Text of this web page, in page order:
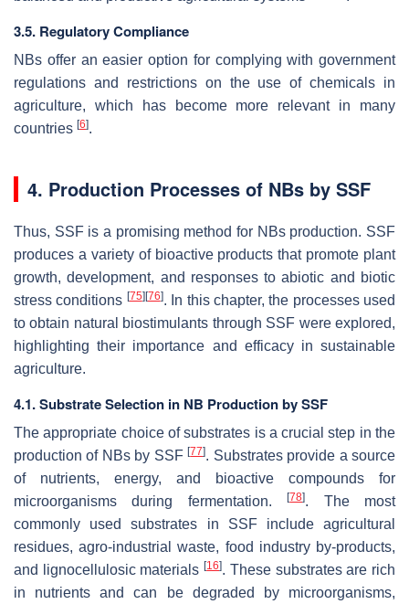
3.5. Regulatory Compliance
NBs offer an easier option for complying with government
regulations and restrictions on the use of chemicals in
agriculture, which has become more relevant in many
countries [6].
4. Production Processes of NBs by SSF
Thus, SSF is a promising method for NBs production. SSF
produces a variety of bioactive products that promote plant
growth, development, and responses to abiotic and biotic
stress conditions [75] [76]. In this chapter, the processes used
to obtain natural biostimulants through SSF were explored,
highlighting their importance and efficacy in sustainable
agriculture.
4.1. Substrate Selection in NB Production by SSF
The appropriate choice of substrates is a crucial step in the
production of NBs by SSF[77]. Substrates provide a source
of nutrients, energy, and bioactive compounds for
microorganisms during fermentation.[78]. The most
commonly used substrates in SSF include agricultural
residues, agro-industrial waste, food industry by-products,
and lignocellulosic materials[16]. These substrates are rich
in nutrients and can be degraded by microorganisms,